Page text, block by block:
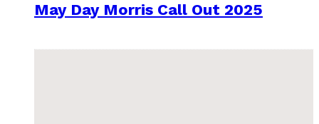
May Day Morris Call Out 2025